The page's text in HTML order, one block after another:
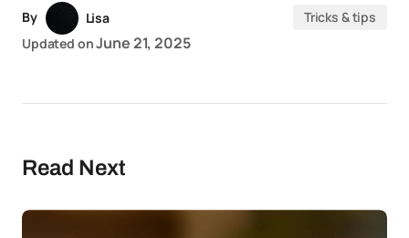
By
Lisa
Updated onJune 21, 2025
Tricks & tips
Read Next